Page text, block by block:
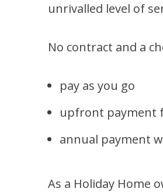
unrivalled level of
No contract and a
pay as you go
upfront payment
annual payment
As a Holiday Home